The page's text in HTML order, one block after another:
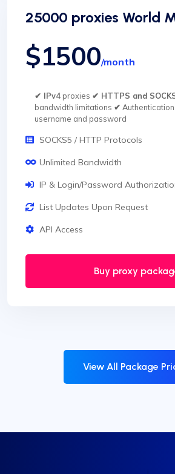
25000 proxies World
$1500/month
✔ IPv4proxies ✔ HTTPS and
bandwidth limitations ✔
username and password
SOCKS5 / HTTP Protocols
Unlimited Bandwidth
IP & Login/Password
List Updates Upon Request
API Access
Buy proxy
View All Package